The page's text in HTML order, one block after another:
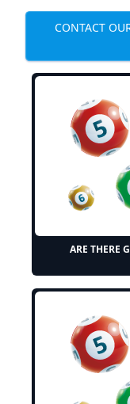
CONTACT
ARE THERE